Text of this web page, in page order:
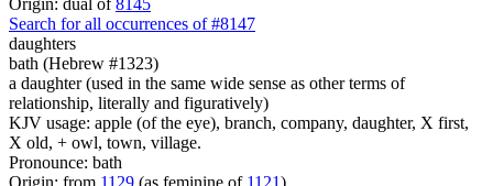
Search for all occurrences of #8147
daughters
bath (Hebrew #1323)
a daughter (used in the same wide sense as other terms of
relationship, literally and figuratively)
KJV usage: apple (of the eye), branch, company, daughter, X first,
X old, + owl, town, village.
Pronounce: bath
Origin: from 1129 (as feminine of 1121)